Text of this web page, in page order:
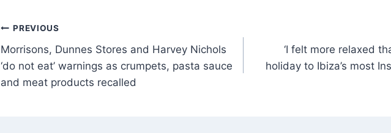
PREVIOUS
Morrisons, Dunnes Stores and Harvey Nichols
‘do not eat’ warnings as crumpets, pasta sauce
and meat products recalled
‘I felt more relaxed
holiday to Ibiza’s most